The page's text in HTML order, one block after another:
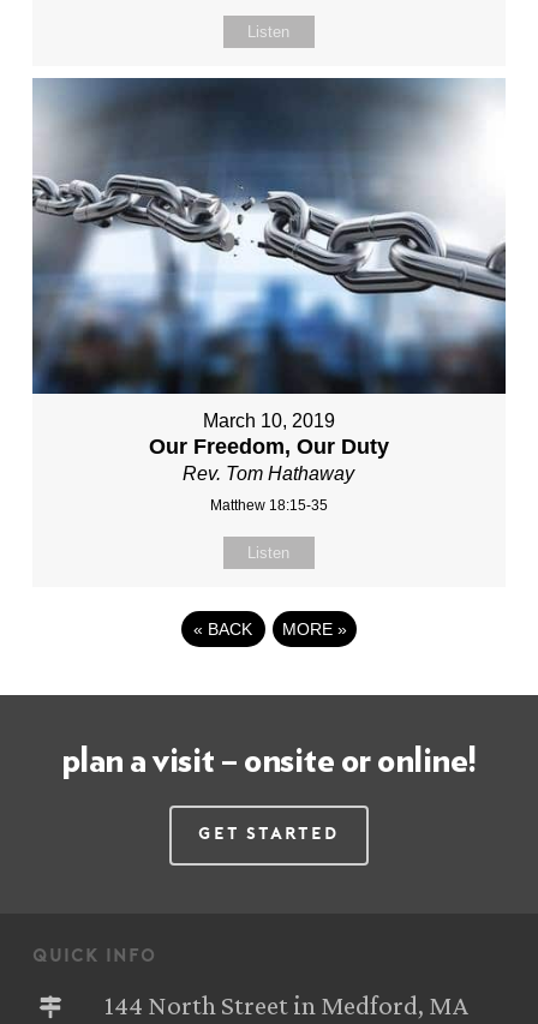
Listen
March 10, 2019
Our Freedom, Our Duty
Rev. Tom Hathaway
Matthew 18:15-35
Listen
« BACK MORE »
plan a visit – onsite or online!
Get Started
quick info
144 North Street in Medford, MA